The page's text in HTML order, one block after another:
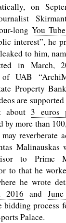
on
long You
interest”, he
to him,
in March,
of UAB
Property
are
about 3 euros
by more than
reverberate
Malinauskas
to Prime
to that he
he wrote
2016 and
bidding process
Palace.